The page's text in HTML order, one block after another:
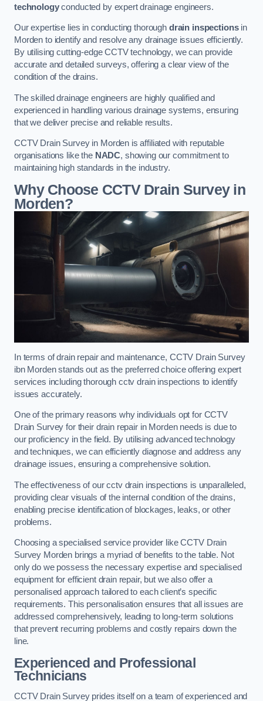
technologyconducted by expert drainage engineers.
Our expertise lies in conducting thorough drain inspectionsin
Morden to identify and resolve any drainage issues efficiently.
By utilising cutting-edge CCTV technology, we can provide
accurate and detailed surveys, offering a clear view of the
condition of the drains.
The skilled drainage engineers are highly qualified and
experienced in handling various drainage systems, ensuring
that we deliver precise and reliable results.
CCTV Drain Survey in Morden is affiliated with reputable
organisations like the NADC, showing our commitment to
maintaining high standards in the industry.
Why Choose CCTV Drain Survey in
Morden?
In terms of drain repair and maintenance, CCTV Drain Survey
ibn Morden stands out as the preferred choice offering expert
services including thorough cctv drain inspections to identify
issues accurately.
One of the primary reasons why individuals opt for CCTV
Drain Survey for their drain repair in Morden needs is due to
our proficiency in the field. By utilising advanced technology
and techniques, we can efficiently diagnose and address any
drainage issues, ensuring a comprehensive solution.
The effectiveness of our cctv drain inspections is unparalleled,
providing clear visuals of the internal condition of the drains,
enabling precise identification of blockages, leaks, or other
problems.
Choosing a specialised service provider like CCTV Drain
Survey Morden brings a myriad of benefits to the table. Not
only do we possess the necessary expertise and specialised
equipment for efficient drain repair, but we also offer a
personalised approach tailored to each client’s specific
requirements. This personalisation ensures that all issues are
addressed comprehensively, leading to long-term solutions
that prevent recurring problems and costly repairs down the
line.
Experienced and Professional
Technicians
CCTV Drain Survey prides itself on a team of experienced and